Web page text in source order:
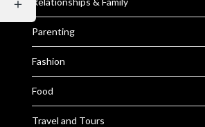
Parenting
Fashion
Food
Travel and Tours